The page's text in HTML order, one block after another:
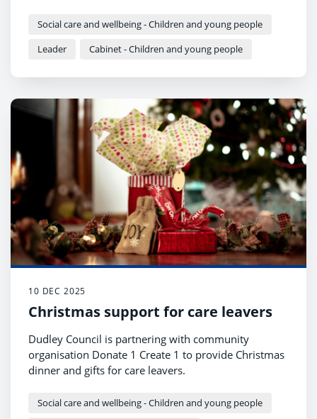
Social care and wellbeing - Children and young people
Leader
Cabinet - Children and young people
10 DEC 2025
Christmas support for care leavers
Dudley Council is partnering with community
organisation Donate 1 Create 1 to provide Christmas
dinner and gifts for care leavers.
Social care and wellbeing - Children and young people